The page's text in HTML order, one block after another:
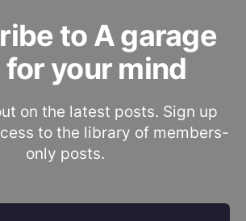
to A garage
for your mind
on the latest posts. Sign up
to the library of members-
only posts.